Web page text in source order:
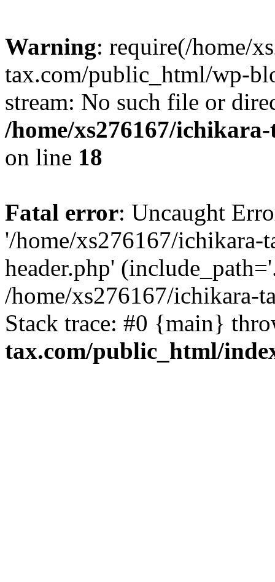
Warning: require(/home/
tax.com/public_html/wp-
stream: No such file or
/home/xs276167/
on line 18
Fatal error: Uncaught
'/home/xs276167/
header.php'
/home/xs276167/ichikara-
Stack trace: #0 {main}
tax.com/public_html/